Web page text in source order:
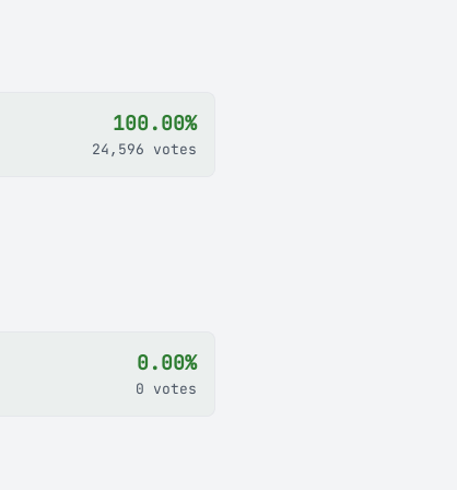
100.00%
24,596 votes
0.00%
0 votes